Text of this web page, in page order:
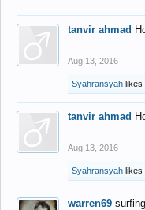
tanvir ahmad
Aug 13, 2016
Syahransyah likes
tanvir ahmad
Aug 13, 2016
Syahransyah likes
warren69 surfing